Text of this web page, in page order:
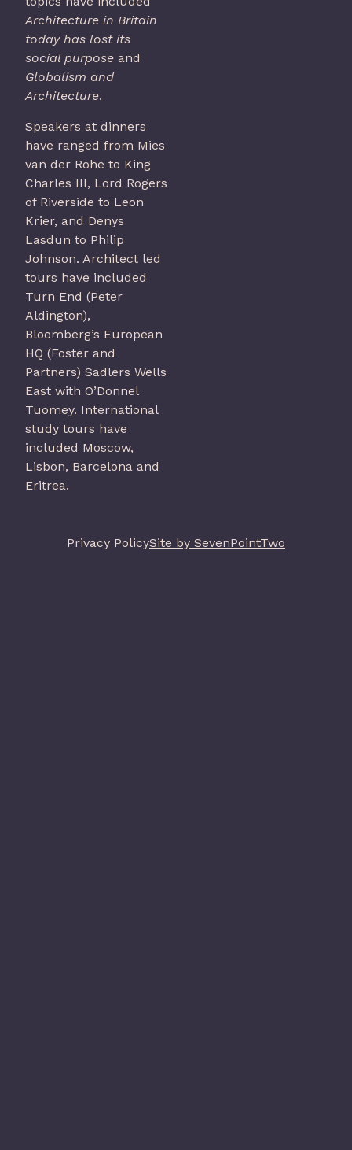
Architecture in Britain
today has lost its
social purpose and
Globalism and
Architecture.
Speakers at dinners
have ranged from Mies
van der Rohe to King
Charles III, Lord Rogers
of Riverside to Leon
Krier, and Denys
Lasdun to Philip
Johnson. Architect led
tours have included
Turn End (Peter
Aldington),
Bloomberg’s European
HQ (Foster and
Partners) Sadlers Wells
East with O’Donnel
Tuomey. International
study tours have
included Moscow,
Lisbon, Barcelona and
Eritrea.
Privacy PolicySite by SevenPointTwo